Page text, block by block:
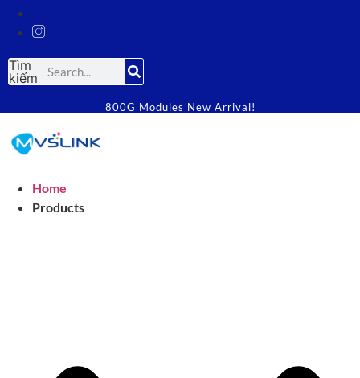
Tìm
kiếm
800G Modules New Arrival!
Home
Products